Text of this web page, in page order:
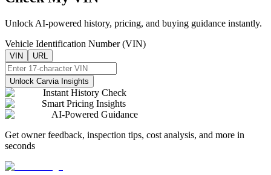
Unlock AI-powered history, pricing, and buying guidance instantly.
Vehicle Identification Number (VIN)
VIN URL
Unlock Carvia Insights
Instant History Check
Smart Pricing Insights
AI-Powered Guidance
Get owner feedback, inspection tips, cost analysis, and more in
seconds